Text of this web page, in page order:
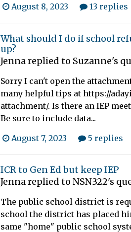
August 8, 2023 13 replies
What should I do if school
up?
Jennareplied to Suzanne's
Sorry I can't open the
many helpful tips at https://
attachment/. Is there an IEP
Be sure to include data...
August 7, 2023 5 replies
ICR to Gen Ed but keep IEP
Jennareplied to NSN322's
The public school district is
school the district has placed
same "home" public school